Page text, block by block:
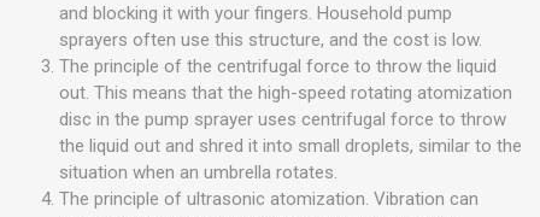
and blocking it with your fingers. Household pump
sprayers often use this structure, and the cost is low.
The principle of the centrifugal force to throw the liquid
out. This means that the high-speed rotating atomization
disc in the pump sprayer uses centrifugal force to throw
the liquid out and shred it into small droplets, similar to the
situation when an umbrella rotates.
The principle of ultrasonic atomization. Vibration can